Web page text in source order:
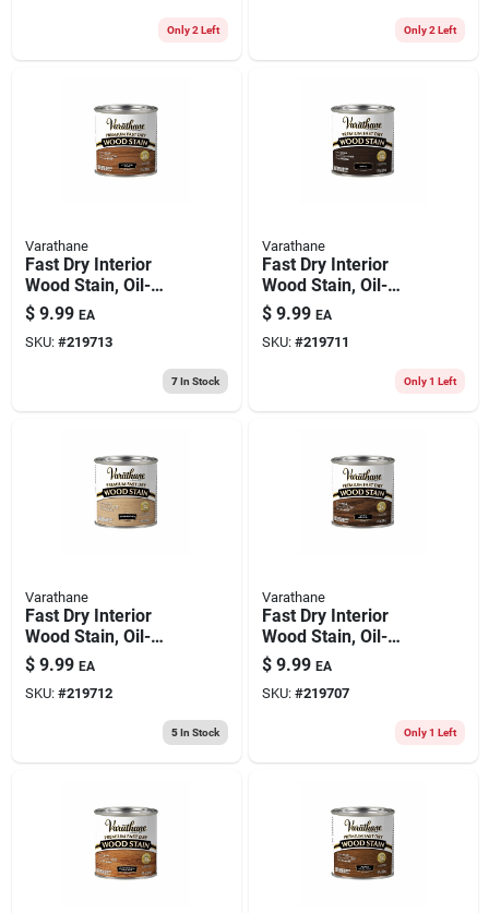
Only 2 Left Only 2 Left
Varathane
Fast Dry Interior
Wood Stain, Oil-
based, Ipswich Pine,
1/2-pt.
$ 9.99 EA
SKU: #219713
7In Stock
Varathane
Fast Dry Interior
Wood Stain, Oil-
based, Kona, 1/2-pt.
$ 9.99 EA
SKU: #219711
Only 1 Left
Varathane
Fast Dry Interior
Wood Stain, Oil-
based, Sun
Bleached, 1/2-pt.
$ 9.99 EA
SKU: #219712
5In Stock
Varathane
Fast Dry Interior
Wood Stain, Oil-
based, Dark Walnut,
1/2-pt.
$ 9.99 EA
SKU: #219707
Only 1 Left